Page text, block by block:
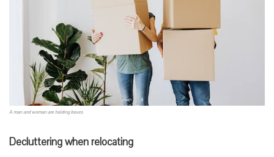
A man and woman are holding boxes
Decluttering when relocating